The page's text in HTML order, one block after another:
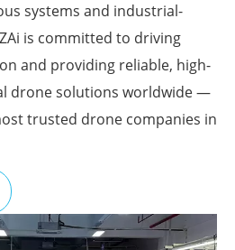
systems and industrial-
is committed to driving
and providing reliable, high-
drone solutions worldwide —
trusted drone companies in